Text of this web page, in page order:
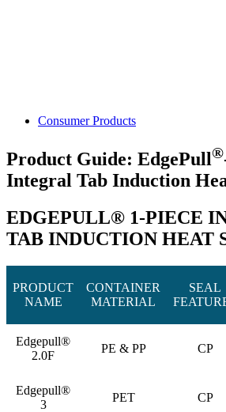
Consumer Products
Product Guide: EdgePull®
Integral Tab Induction
EDGEPULL® 1-PIECE
TAB INDUCTION HEAT
PRODUCT
NAME
CONTAINER
MATERIAL
SEAL
Edgepull®
2.0F
PE & PP CP
Edgepull®
3
PET CP